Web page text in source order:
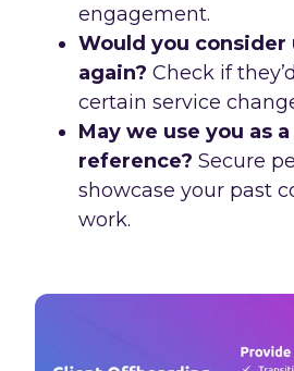
engagement.
Would you consider
again? Check if
certain service
May we use you as a
reference? Secure
showcase your past
work.